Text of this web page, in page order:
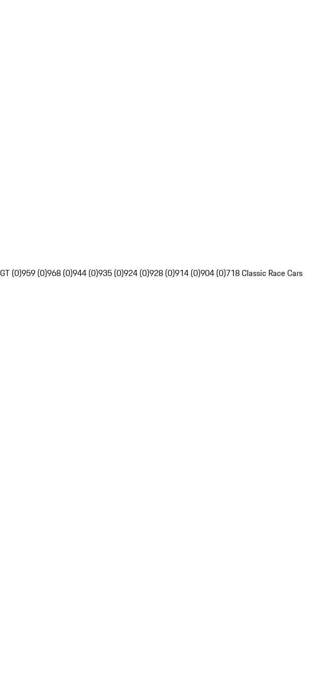
(0)959 (0)968 (0)944 (0)935 (0)924 (0)928 (0)914 (0)904 (0)718 Classic Race Cars